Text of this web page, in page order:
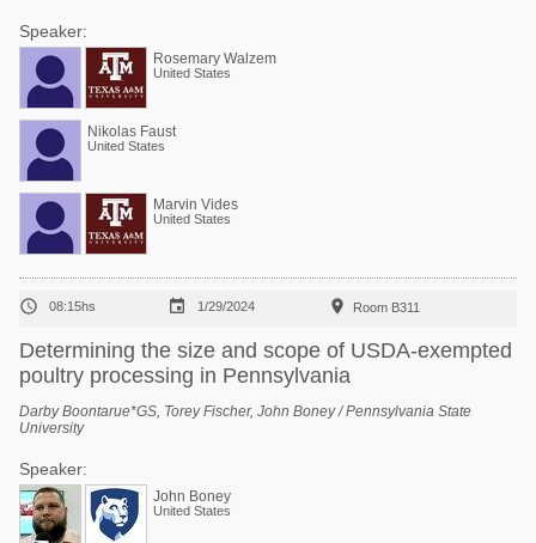
Speaker:
Rosemary Walzem
United States
Nikolas Faust
United States
Marvin Vides
United States
 08:15hs  1/29/2024  Room B311
Determining the size and scope of USDA-exempted
poultry processing in Pennsylvania
Darby Boontarue*GS, Torey Fischer, John Boney / Pennsylvania State
University
Speaker:
John Boney
United States